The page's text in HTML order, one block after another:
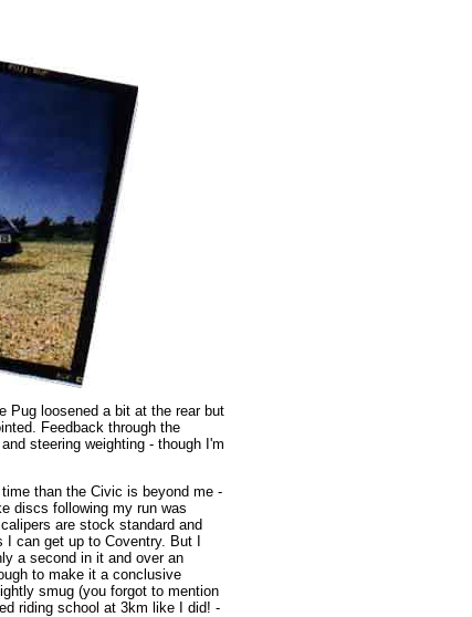
Pug loosened a bit at the rear but
Feedback through the
steering weighting - though I'm
than the Civic is beyond me -
discs following my run was
are stock standard and
can get up to Coventry. But I
a second in it and over an
to make it a conclusive
smug (you forgot to mention
riding school at 3km like I did! -